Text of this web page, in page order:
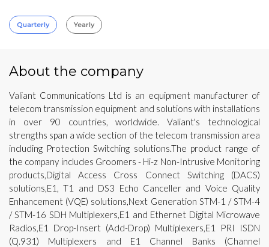
Quarterly Yearly
About the company
Valiant Communications Ltd is an equipment manufacturer of
telecom transmission equipment and solutions with installations
in over 90 countries, worldwide. Valiant's technological
strengths span a wide section of the telecom transmission area
including Protection Switching solutions.The product range of
the company includes Groomers - Hi-z Non-Intrusive Monitoring
products,Digital Access Cross Connect Switching (DACS)
solutions,E1, T1 and DS3 Echo Canceller and Voice Quality
Enhancement (VQE) solutions,Next Generation STM-1 / STM-4
/ STM-16 SDH Multiplexers,E1 and Ethernet Digital Microwave
Radios,E1 Drop-Insert (Add-Drop) Multiplexers,E1 PRI ISDN
(Q.931) Multiplexers and E1 Channel Banks (Channel